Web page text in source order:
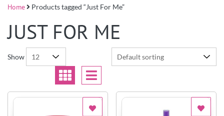
Home Products tagged “Just For Me”
JUST FOR ME
Show